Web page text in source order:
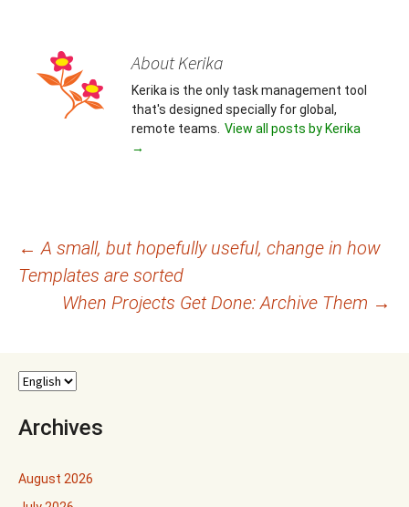
About Kerika
Kerika is the only task management tool
that's designed specially for global,
remote teams. View all posts by Kerika
→
Post
navigation
← A small, but hopefully useful, change in how
Templates are sorted
When Projects Get Done: Archive Them →
Archives
August 2026